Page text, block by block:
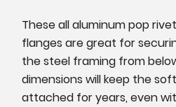
These all aluminum pop
flanges are great for
the steel framing from
dimensions will keep the
attached for years, even